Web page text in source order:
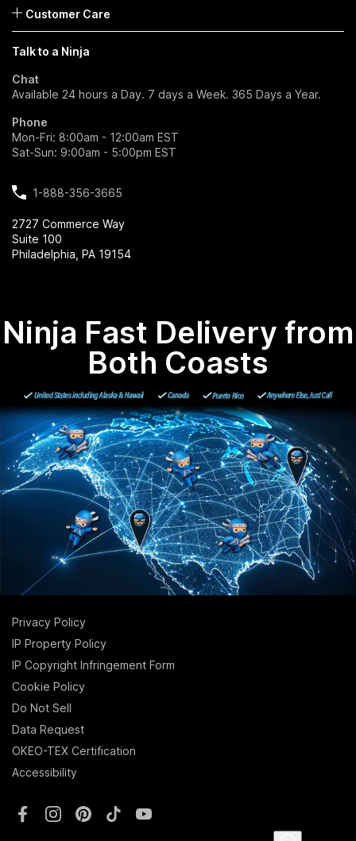
Customer Care
Talk to a Ninja
Chat
Available 24 hours a Day. 7 days a Week. 365 Days a Year.
Phone
Mon-Fri: 8:00am - 12:00am EST
Sat-Sun: 9:00am - 5:00pm EST
1-888-356-3665
2727 Commerce Way
Suite 100
Philadelphia, PA 19154
Ninja Fast Delivery from
Both Coasts
Privacy Policy
IP Property Policy
IP Copyright Infringement Form
Cookie Policy
Do Not Sell
Data Request
OKEO-TEX Certification
Accessibility
FacebookInstagramPinterestTikTokYouTube